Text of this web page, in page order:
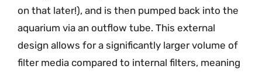
on that later!), and is then pumped back into the
aquarium via an outflow tube. This external
design allows for a significantly larger volume of
filter media compared to internal filters, meaning